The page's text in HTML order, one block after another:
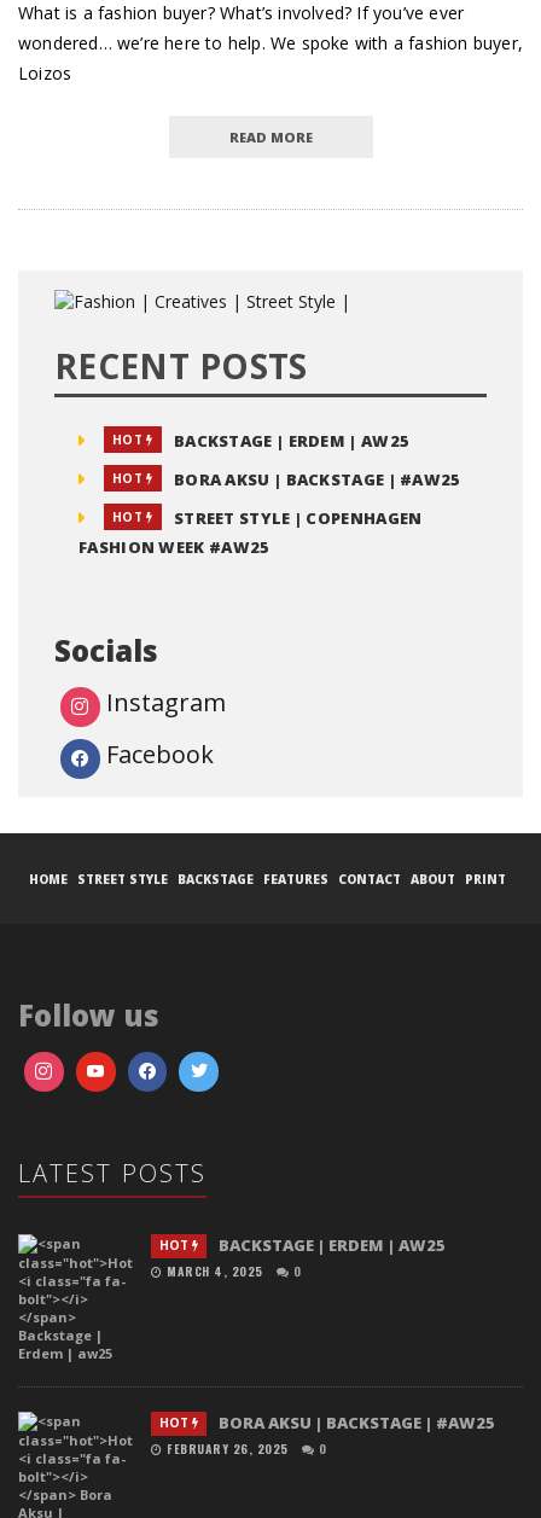
What is a fashion buyer? What’s involved? If you’ve ever
wondered… we’re here to help. We spoke with a fashion buyer,
Loizos
READ MORE
RECENT POSTS
HOT BACKSTAGE | ERDEM | AW25
HOT BORA AKSU | BACKSTAGE | #AW25
HOT
STREET STYLE | COPENHAGEN
FASHION WEEK #AW25
Socials
Instagram
Facebook
HOME STREET STYLE BACKSTAGE FEATURES CONTACT ABOUT PRINT
Follow us
LATEST POSTS
HOT BACKSTAGE | ERDEM | AW25
MARCH 4, 2025 0
HOT BORA AKSU | BACKSTAGE | #AW25
FEBRUARY 26, 2025 0